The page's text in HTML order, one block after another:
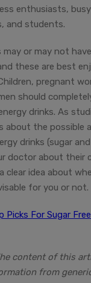
enthusiasts, busy
and students.
may or may not
these are best
pregnant
should
drinks. As
about the possible
drinks (sugar
doctor about their
clear idea about
for you or not.
Picks For Sugar
content of this
from